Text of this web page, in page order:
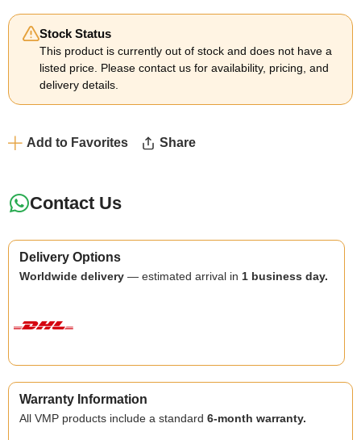
Stock Status
This product is currently out of stock and does not have a
listed price. Please contact us for availability, pricing, and
delivery details.
Add to Favorites Share
Contact Us
Delivery Options
Worldwide delivery — estimated arrival in 1 business day.
Warranty Information
All VMP products include a standard6-month warranty.